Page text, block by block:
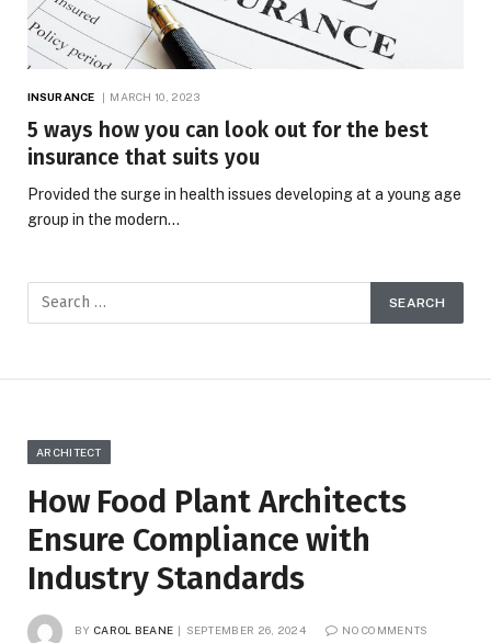
INSURANCE MARCH 10, 2023
5 ways how you can look out for the best
insurance that suits you
Provided the surge in health issues developing at a young age
group in the modern…
ARCHITECT
How Food Plant Architects
Ensure Compliance with
Industry Standards
BY CAROL BEANE SEPTEMBER 26, 2024 NO COMMENTS